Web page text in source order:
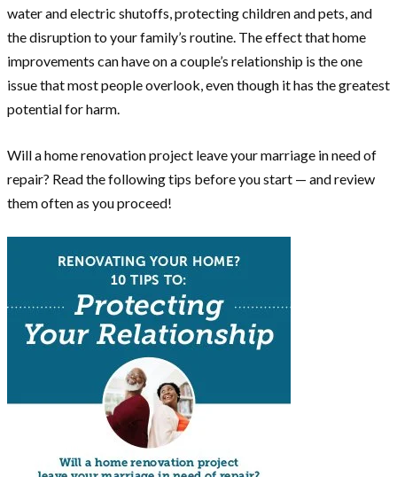
water and electric shutoffs, protecting children and pets, and
the disruption to your family’s routine. The effect that home
improvements can have on a couple’s relationship is the one
issue that most people overlook, even though it has the greatest
potential for harm.
Will a home renovation project leave your marriage in need of
repair? Read the following tips before you start — and review
them often as you proceed!